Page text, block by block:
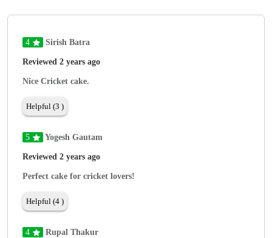
4 Sirish Batra
Reviewed 2 years ago
Nice Cricket cake.
Helpful (3 )
5 Yogesh Gautam
Reviewed 2 years ago
Perfect cake for cricket lovers!
Helpful (4 )
4 Rupal Thakur